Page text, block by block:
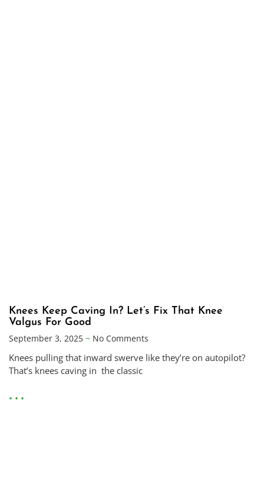
Knees Keep Caving In? Let’s Fix That Knee
Valgus For Good
September 3, 2025
No Comments
Knees pulling that inward swerve like they’re on autopilot?
That’s knees caving in the classic
• • •